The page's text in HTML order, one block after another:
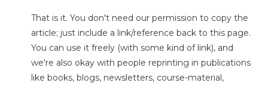
That is it. You don't need our permission to copy the
article; just include a link/reference back to this page.
You can use it freely (with some kind of link), and
we're also okay with people reprinting in publications
like books, blogs, newsletters, course-material,